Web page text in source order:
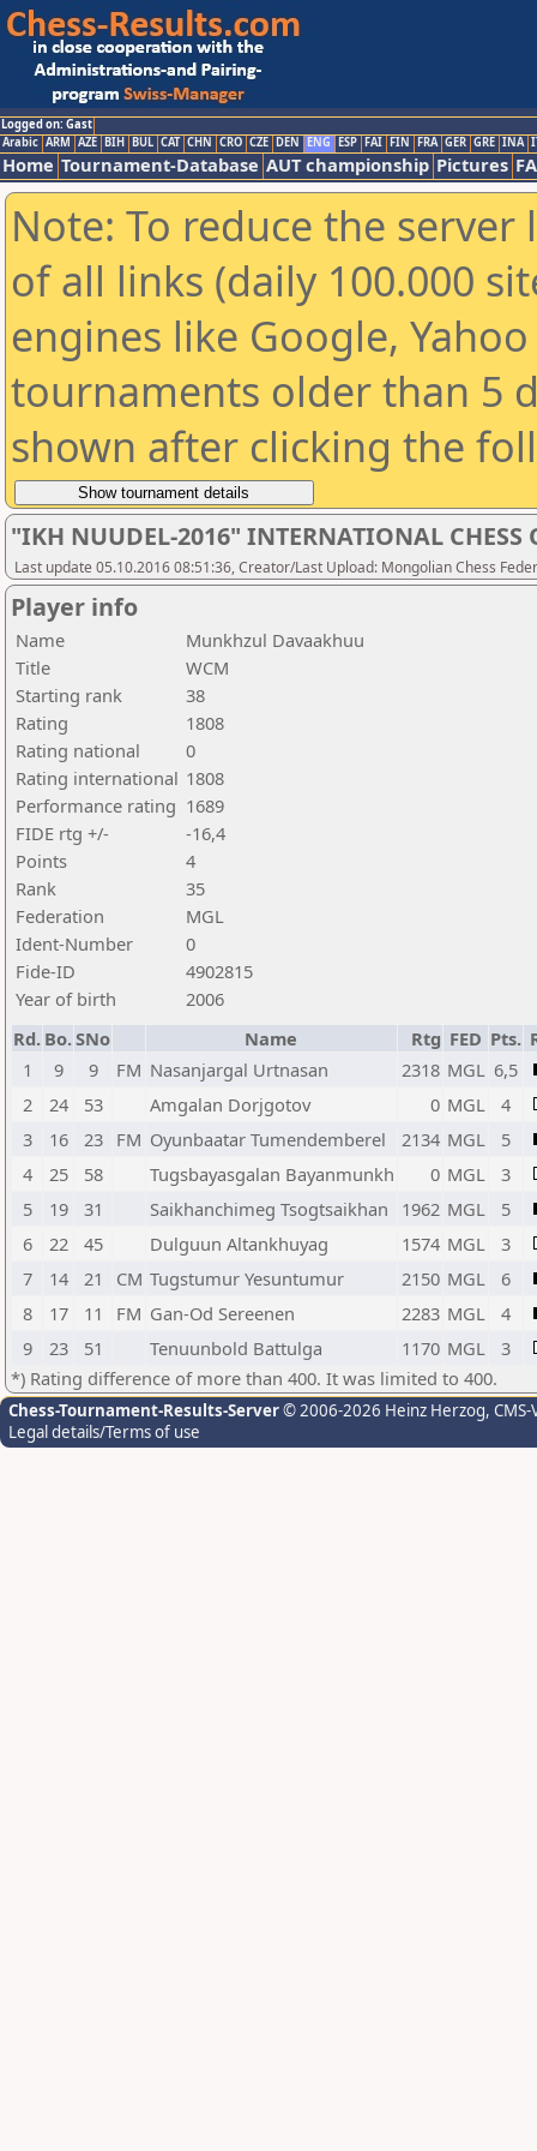
Logged on: Gast
Arabic ARM AZE BIH BUL CAT CHN CRO CZE DEN ENG ESP FAI FIN FRA GER GRE INA
Home Tournament-Database AUT championship Pictures
Note: To reduce the
of all links (daily 100.000
engines like Google,
tournaments older than 5
shown after clicking the
"IKH NUUDEL-2016" INTERNATIONAL CHESS
Last update 05.10.2016 08:51:36, Creator/Last Upload: Mongolian Chess
Player info
Name
Munkhzul Davaakhuu
Title
WCM
Starting rank
38
Rating
1808
Rating national
0
Rating international 1808
Performance rating 1689
FIDE rtg +/-
-16,4
Points
4
Rank
35
Federation
MGL
Ident-Number
0
Fide-ID
4902815
Year of birth
2006
Rd. Bo.SNo Name Rtg FED Pts.
1
9 9 FM Nasanjargal Urtnasan 2318 MGL 6,5
2
24 53 Amgalan Dorjgotov 0 MGL
4
3
16 23 FM Oyunbaatar Tumendemberel 2134 MGL
5
4
25 58 Tugsbayasgalan Bayanmunkh 0 MGL
3
5
19 31 Saikhanchimeg Tsogtsaikhan 1962 MGL
5
6
22 45 Dulguun Altankhuyag 1574 MGL
3
7
14 21 CM Tugstumur Yesuntumur 2150 MGL
6
8
17 11 FM Gan-Od Sereenen 2283 MGL
4
9
23 51 Tenuunbold Battulga 1170 MGL
3
*) Rating difference of more than 400. It was limited to 400.
Chess-Tournament-Results-Server© 2006-2026 Heinz Herzog,
Legal details/Terms of use